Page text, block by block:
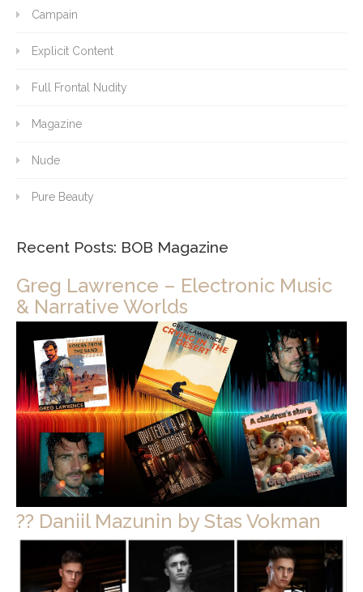
Campain
Explicit Content
Full Frontal Nudity
Magazine
Nude
Pure Beauty
Recent Posts: BOB Magazine
Greg Lawrence – Electronic Music
& Narrative Worlds
?? Daniil Mazunin by Stas Vokman